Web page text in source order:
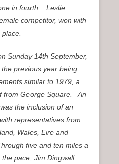
in fourth. Leslie
competitor, won with
Sunday 14th September,
previous year being
similar to 1979, a
from George Square. An
the inclusion of an
representatives from
Wales, Eire and
five and ten miles a
pace, Jim Dingwall